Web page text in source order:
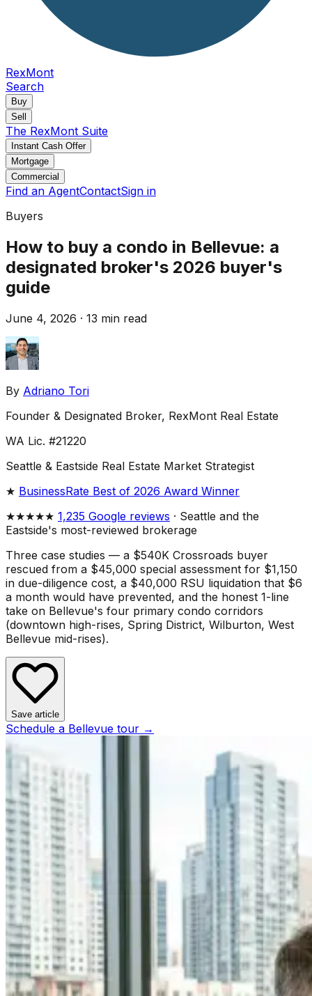
RexMont
Search
Buy
Sell
The RexMont Suite
Instant Cash Offer
Mortgage
Commercial
Find an AgentContactSign in
Buyers
How to buy a condo in Bellevue: a
designated broker's 2026 buyer's
guide
June 4, 2026 · 13 min read
By Adriano Tori
Founder & Designated Broker, RexMont Real Estate
WA Lic. #21220
Seattle & Eastside Real Estate Market Strategist
★ BusinessRate Best of 2026 Award Winner
★★★★★ 1,235 Google reviews · Seattle and the
Eastside's most-reviewed brokerage
Three case studies — a $540K Crossroads buyer
rescued from a $45,000 special assessment for $1,150
in due-diligence cost, a $40,000 RSU liquidation that $6
a month would have prevented, and the honest 1-line
take on Bellevue's four primary condo corridors
(downtown high-rises, Spring District, Wilburton, West
Bellevue mid-rises).
Save article
Schedule a Bellevue tour →